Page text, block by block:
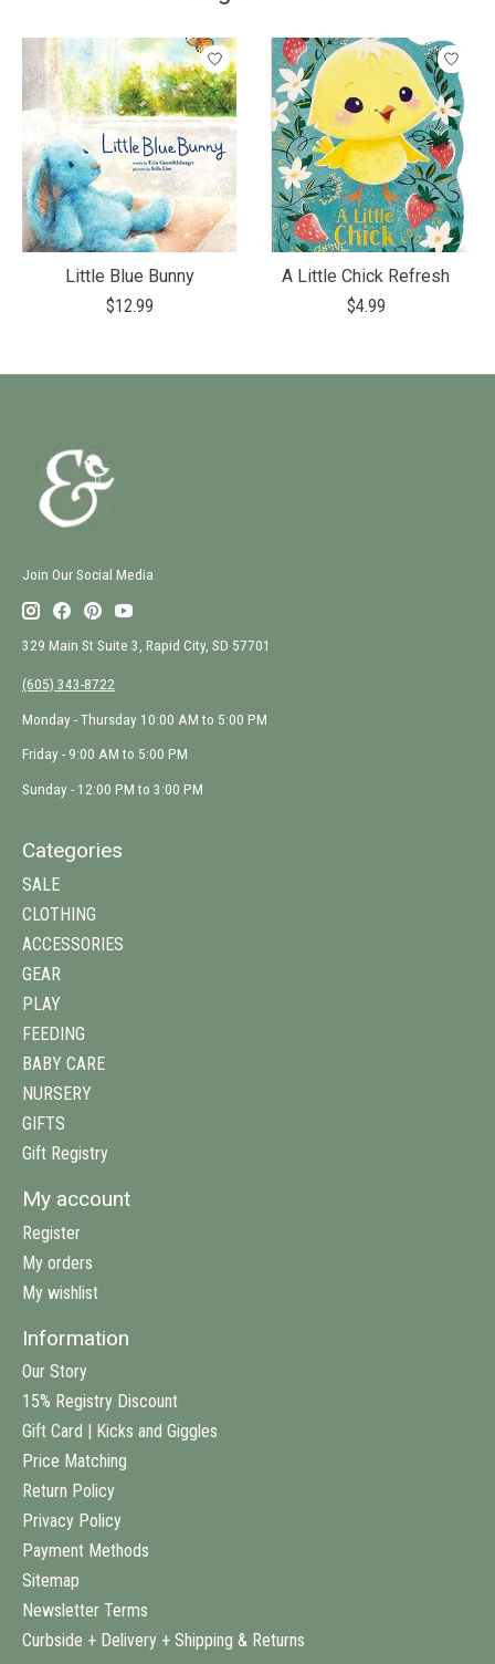
Product carousel items
Little Blue Bunny
$12.99
A Little Chick Refresh
$4.99
Join Our Social Media
329 Main St Suite 3, Rapid City, SD 57701
(605) 343-8722
Monday - Thursday 10:00 AM to 5:00 PM
Friday - 9:00 AM to 5:00 PM
Sunday - 12:00 PM to 3:00 PM
Categories
SALE
CLOTHING
ACCESSORIES
GEAR
PLAY
FEEDING
BABY CARE
NURSERY
GIFTS
Gift Registry
My account
Register
My orders
My wishlist
Information
Our Story
15% Registry Discount
Gift Card | Kicks and Giggles
Price Matching
Return Policy
Privacy Policy
Payment Methods
Sitemap
Newsletter Terms
Curbside + Delivery + Shipping & Returns